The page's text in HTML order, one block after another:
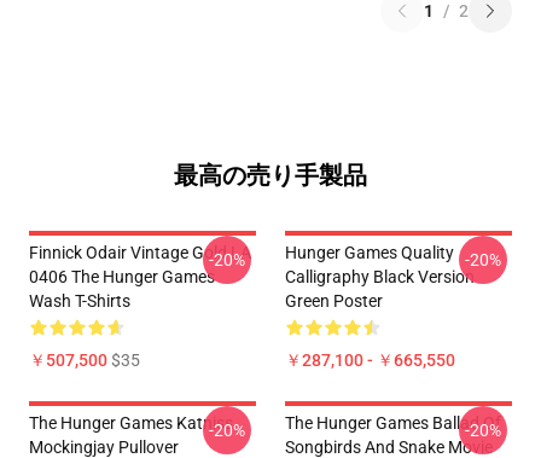
1 / 2
最高の売り手製品
Finnick Odair Vintage Gold LA
0406 The Hunger Games
Wash T-Shirts
￥507,500$35
-20%
Hunger Games Quality
Calligraphy Black Version
Green Poster
￥287,100 - ￥665,550
-20%
The Hunger Games Katniss
Mockingjay Pullover
-20%
The Hunger Games Ballad Of
Songbirds And Snake Movie
-20%